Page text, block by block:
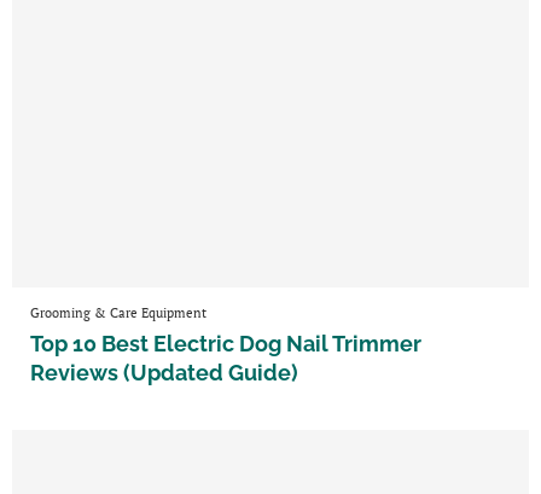
Grooming & Care Equipment
Top 10 Best Electric Dog Nail Trimmer
Reviews (Updated Guide)